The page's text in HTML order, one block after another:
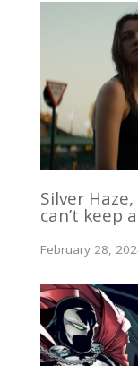
Silver
can’t keep
February 28,